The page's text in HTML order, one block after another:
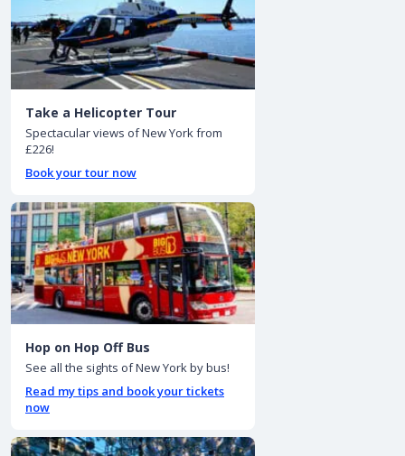
Take a Helicopter Tour
Spectacular views of New York from
£226!
Book your tour now
Hop on Hop Off Bus
See all the sights of New York by bus!
Read my tips and book your tickets
now